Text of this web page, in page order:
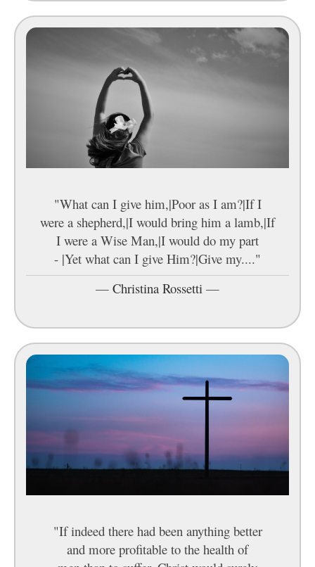
"What can I give him,|Poor as I am?|If I
were a shepherd,|I would bring him a lamb,|If
I were a Wise Man,|I would do my part
- |Yet what can I give Him?|Give my...."
— Christina Rossetti —
"If indeed there had been anything better
and more profitable to the health of